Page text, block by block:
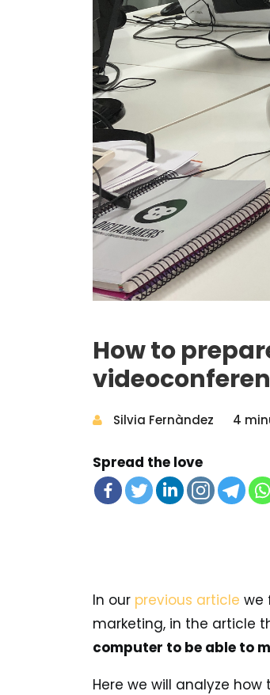
How to
Silvia Fernàndez 4
Spread the love
In our previous article we
marketing, in the article
computer to be able to
Here we will analyze